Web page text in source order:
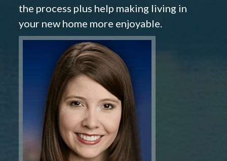
the process plus help making living in
your new home more enjoyable.